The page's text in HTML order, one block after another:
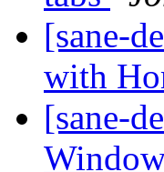
[sane-
with
[sane-